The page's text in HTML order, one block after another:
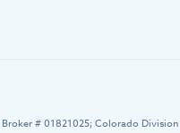
# 01821025; Colorado